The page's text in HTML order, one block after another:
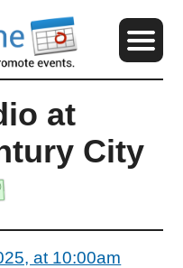
at
City
at 10:00am